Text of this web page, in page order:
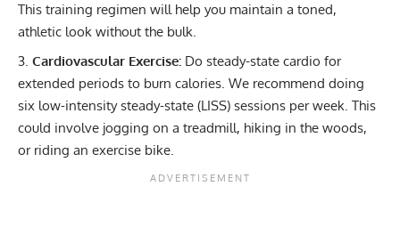
This training regimen will help you maintain a toned,
athletic look without the bulk.
Cardiovascular Exercise: Do steady-state cardio for
extended periods to burn calories. We recommend doing
six low-intensity steady-state (LISS) sessions per week. This
could involve jogging on a treadmill, hiking in the woods,
or riding an exercise bike.